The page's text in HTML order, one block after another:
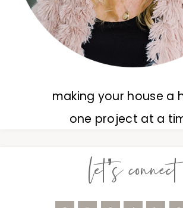
making your house a
one project at a
let’s connect